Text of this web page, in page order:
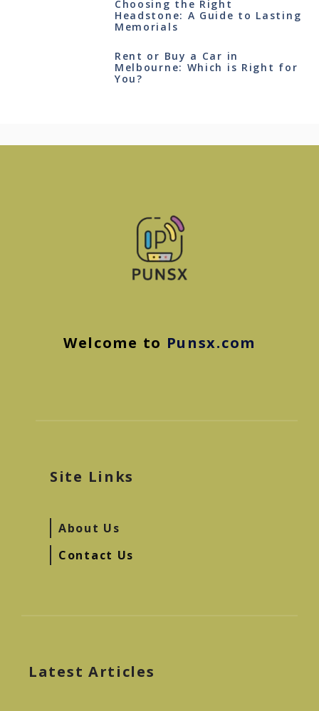
Choosing the Right
Headstone: A Guide to Lasting
Memorials
Rent or Buy a Car in
Melbourne: Which is Right for
You?
Welcome to Punsx.com
Site Links
About Us
Contact Us
Latest Articles